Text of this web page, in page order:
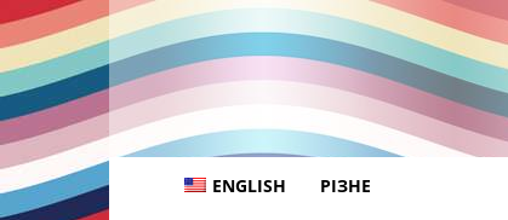
ENGLISH РІЗНЕ